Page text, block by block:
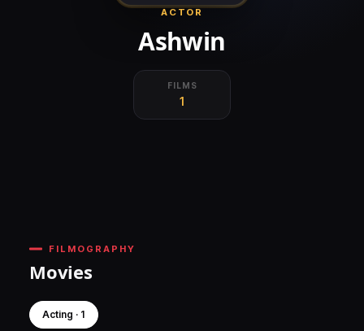
ACTOR
Ashwin
FILMS
1
FILMOGRAPHY
Movies
Acting · 1